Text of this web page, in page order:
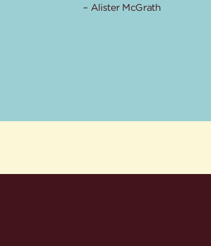
Alister McGrath